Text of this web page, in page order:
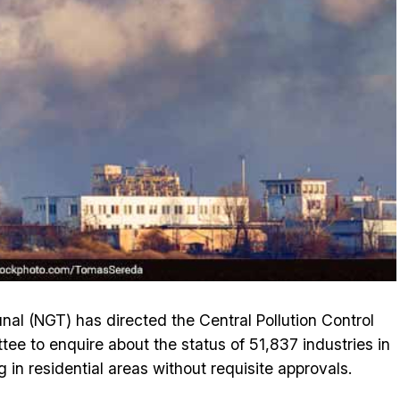
(NGT) has directed the Central Pollution Control
to enquire about the status of 51,837 industries in
in residential areas without requisite approvals.